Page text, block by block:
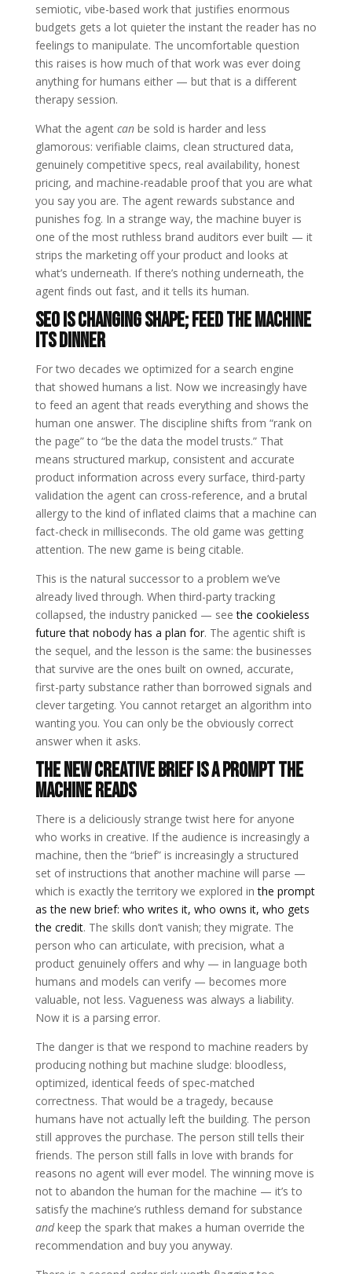
semiotic, vibe-based work that justifies enormous
budgets gets a lot quieter the instant the reader has no
feelings to manipulate. The uncomfortable question
this raises is how much of that work was ever doing
anything for humans either — but that is a different
therapy session.
What the agent canbe sold is harder and less
glamorous: verifiable claims, clean structured data,
genuinely competitive specs, real availability, honest
pricing, and machine-readable proof that you are what
you say you are. The agent rewards substance and
punishes fog. In a strange way, the machine buyer is
one of the most ruthless brand auditors ever built — it
strips the marketing off your product and looks at
what’s underneath. If there’s nothing underneath, the
agent finds out fast, and it tells its human.
SEO is changing shape; feed the machine
its dinner
For two decades we optimized for a search engine
that showed humans a list. Now we increasingly have
to feed an agent that reads everything and shows the
human one answer. The discipline shifts from “rank on
the page” to “be the data the model trusts.” That
means structured markup, consistent and accurate
product information across every surface, third-party
validation the agent can cross-reference, and a brutal
allergy to the kind of inflated claims that a machine can
fact-check in milliseconds. The old game was getting
attention. The new game is being citable.
This is the natural successor to a problem we’ve
already lived through. When third-party tracking
collapsed, the industry panicked — seethe cookieless
future that nobody has a plan for. The agentic shift is
the sequel, and the lesson is the same: the businesses
that survive are the ones built on owned, accurate,
first-party substance rather than borrowed signals and
clever targeting. You cannot retarget an algorithm into
wanting you. You can only be the obviously correct
answer when it asks.
The new creative brief is a prompt the
machine reads
There is a deliciously strange twist here for anyone
who works in creative. If the audience is increasingly a
machine, then the “brief” is increasingly a structured
set of instructions that another machine will parse —
which is exactly the territory we explored inthe prompt
as the new brief: who writes it, who owns it, who gets
the credit. The skills don’t vanish; they migrate. The
person who can articulate, with precision, what a
product genuinely offers and why — in language both
humans and models can verify — becomes more
valuable, not less. Vagueness was always a liability.
Now it is a parsing error.
The danger is that we respond to machine readers by
producing nothing but machine sludge: bloodless,
optimized, identical feeds of spec-matched
correctness. That would be a tragedy, because
humans have not actually left the building. The person
still approves the purchase. The person still tells their
friends. The person still falls in love with brands for
reasons no agent will ever model. The winning move is
not to abandon the human for the machine — it’s to
satisfy the machine’s ruthless demand for substance
andkeep the spark that makes a human override the
recommendation and buy you anyway.